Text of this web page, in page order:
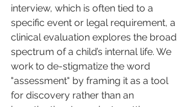
interview, which is often tied to a
specific event or legal requirement, a
clinical evaluation explores the broad
spectrum of a child’s internal life. We
work to de-stigmatize the word
"assessment" by framing it as a tool
for discovery rather than an